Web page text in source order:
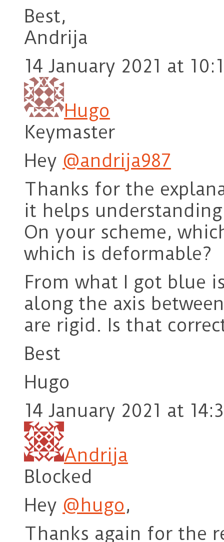
Best,
Andrija
14 January 2021 at
Hugo
Keymaster
Hey @andrija987
Thanks for the
it helps
On your scheme,
which is deformable?
From what I got blue
along the axis
are rigid. Is that
Best
Hugo
14 January 2021 at
Andrija
Blocked
Hey @hugo,
Thanks again for the